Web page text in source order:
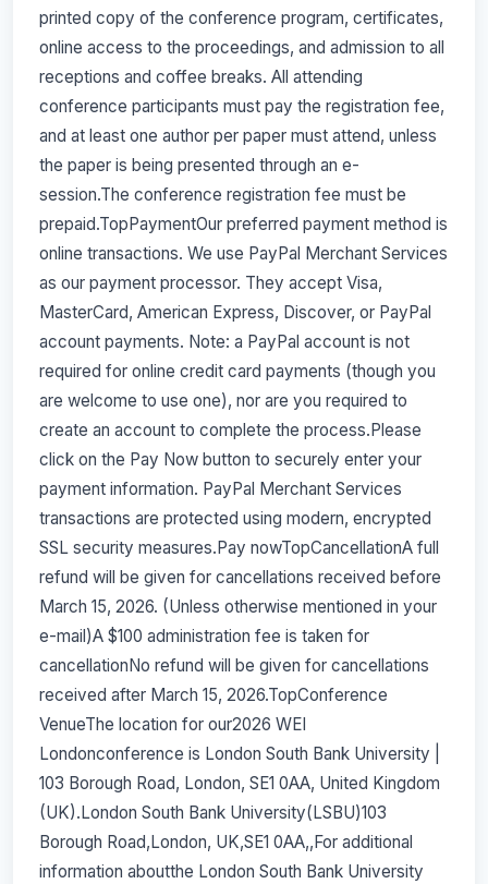
printed copy of the conference program, certificates,
online access to the proceedings, and admission to all
receptions and coffee breaks. All attending
conference participants must pay the registration fee,
and at least one author per paper must attend, unless
the paper is being presented through an e-
session.The conference registration fee must be
prepaid.TopPaymentOur preferred payment method is
online transactions. We use PayPal Merchant Services
as our payment processor. They accept Visa,
MasterCard, American Express, Discover, or PayPal
account payments. Note: a PayPal account is not
required for online credit card payments (though you
are welcome to use one), nor are you required to
create an account to complete the process.Please
click on the Pay Now button to securely enter your
payment information. PayPal Merchant Services
transactions are protected using modern, encrypted
SSL security measures.Pay nowTopCancellationA full
refund will be given for cancellations received before
March 15, 2026. (Unless otherwise mentioned in your
e-mail)A $100 administration fee is taken for
cancellationNo refund will be given for cancellations
received after March 15, 2026.TopConference
VenueThe location for our2026 WEI
Londonconference is London South Bank University |
103 Borough Road, London, SE1 0AA, United Kingdom
(UK).London South Bank University(LSBU)103
Borough Road,London, UK,SE1 0AA,,For additional
information aboutthe London South Bank University